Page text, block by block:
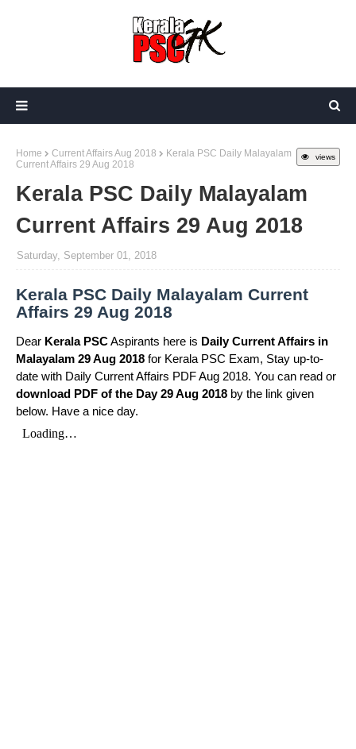
views
Home Current Affairs Aug 2018
Kerala PSC Daily Malayalam
Current Affairs 29 Aug 2018
Kerala PSC Daily Malayalam
Current Affairs 29 Aug 2018
Saturday, September 01, 2018
Kerala PSC Daily Malayalam Current
Affairs 29 Aug 2018
Dear Kerala PSCAspirants here is Daily Current Affairs in
Malayalam 29 Aug 2018 for Kerala PSC Exam, Stay up-to-
date with Daily Current Affairs PDF Aug 2018. You can read or
download PDF of the Day 29 Aug 2018 by the link given
below. Have a nice day.